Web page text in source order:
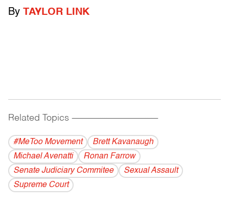
By TAYLOR LINK
Related Topics ------------------------------------------
#MeToo Movement
Brett Kavanaugh
Michael Avenatti
Ronan Farrow
Senate Judiciary Commitee
Sexual Assault
Supreme Court